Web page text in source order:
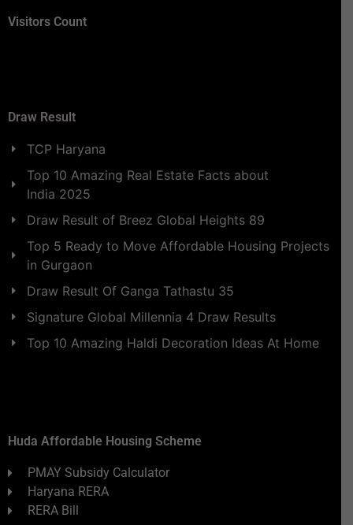
Visitors Count
Draw Result
TCP Haryana
Top 10 Amazing Real Estate Facts about
India 2025
Draw Result of Breez Global Heights 89
Top 5 Ready to Move Affordable Housing Projects
in Gurgaon
Draw Result Of Ganga Tathastu 35
Signature Global Millennia 4 Draw Results
Top 10 Amazing Haldi Decoration Ideas At Home
Huda Affordable Housing Scheme
PMAY Subsidy Calculator
Haryana RERA
RERA Bill